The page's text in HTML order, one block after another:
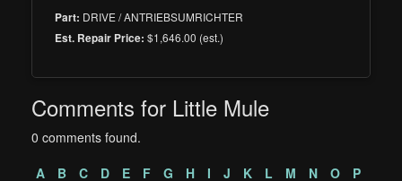
Part: DRIVE / ANTRIEBSUMRICHTER
Est. Repair Price: $1,646.00 (est.)
Comments for Little Mule
0 comments found.
A
B C D E F G H I J K L M N O
P